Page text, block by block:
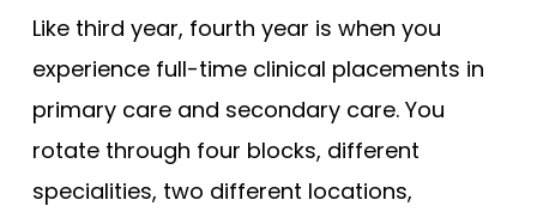
Like third year, fourth year is when you
experience full-time clinical placements in
primary care and secondary care. You
rotate through four blocks, different
specialities, two different locations,